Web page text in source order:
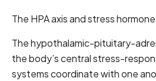
The HPA axis and stress
The hypothalamic-pituitary-
the body’s central stress-
systems coordinate with one